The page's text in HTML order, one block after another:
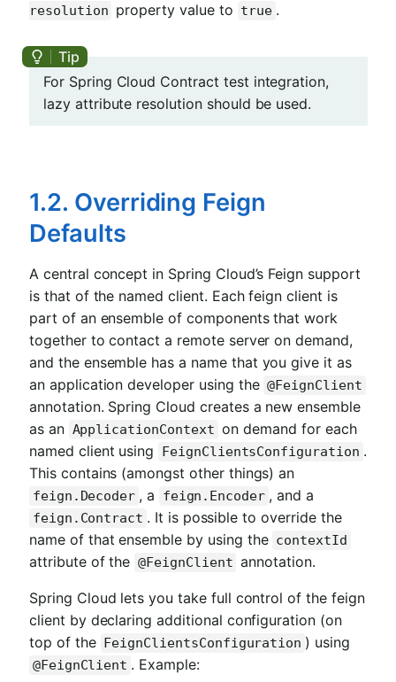
resolution property value to true .
For Spring Cloud Contract test integration,
lazy attribute resolution should be used.
1.2. Overriding Feign
Defaults
A central concept in Spring Cloud’s Feign support
is that of the named client. Each feign client is
part of an ensemble of components that work
together to contact a remote server on demand,
and the ensemble has a name that you give it as
an application developer using the @FeignClient
annotation. Spring Cloud creates a new ensemble
as an ApplicationContext on demand for each
named client using
FeignClientsConfiguration .
This contains (amongst other things) an
feign.Decoder , a feign.Encoder , and a
feign.Contract . It is possible to override the
name of that ensemble by using the contextId
attribute of the @FeignClient annotation.
Spring Cloud lets you take full control of the feign
client by declaring additional configuration (on
top of the FeignClientsConfiguration ) using
@FeignClient . Example: